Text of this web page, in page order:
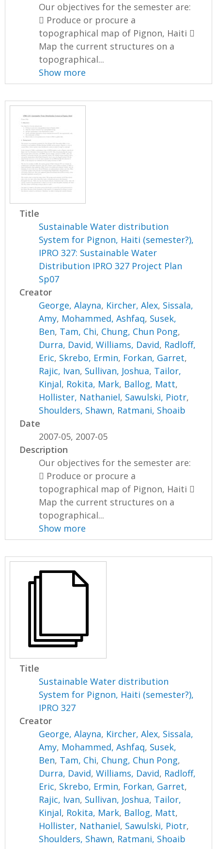
Our objectives for the semester are:
 Produce or procure a
topographical map of Pignon, Haiti 
Map the current structures on a
topographical...
Show more
Title
Sustainable Water distribution
System for Pignon, Haiti (semester?),
IPRO 327: Sustainable Water
Distribution IPRO 327 Project Plan
Sp07
Creator
George, Alayna, Kircher, Alex, Sissala,
Amy, Mohammed, Ashfaq, Susek,
Ben, Tam, Chi, Chung, Chun Pong,
Durra, David,Williams, David, Radloff,
Eric, Skrebo, Ermin, Forkan, Garret,
Rajic, Ivan, Sullivan, Joshua, Tailor,
Kinjal, Rokita, Mark, Ballog, Matt,
Hollister, Nathaniel, Sawulski, Piotr,
Shoulders, Shawn, Ratmani, Shoaib
Date
2007-05, 2007-05
Description
Our objectives for the semester are:
 Produce or procure a
topographical map of Pignon, Haiti 
Map the current structures on a
topographical...
Show more
Title
Sustainable Water distribution
System for Pignon, Haiti (semester?),
IPRO 327
Creator
George, Alayna, Kircher, Alex, Sissala,
Amy, Mohammed, Ashfaq, Susek,
Ben, Tam, Chi, Chung, Chun Pong,
Durra, David,Williams, David, Radloff,
Eric, Skrebo, Ermin, Forkan, Garret,
Rajic, Ivan, Sullivan, Joshua, Tailor,
Kinjal, Rokita, Mark, Ballog, Matt,
Hollister, Nathaniel, Sawulski, Piotr,
Shoulders, Shawn, Ratmani, Shoaib